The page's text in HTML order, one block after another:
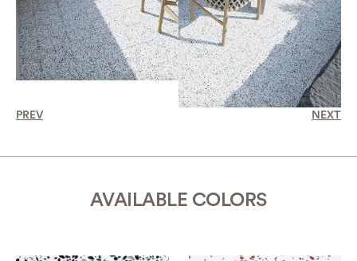
PREV NEXT
AVAILABLE COLORS